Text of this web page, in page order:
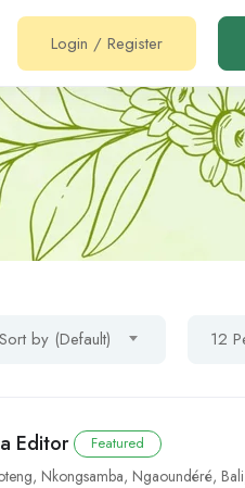
Login / Register
Sort by (Default) 12
Editor Featured
, Nkongsamba, Ngaoundéré, Bali